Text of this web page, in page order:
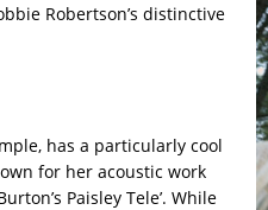
Robertson’s distinctive
has a particularly cool
for her acoustic work
Paisley Tele’. While